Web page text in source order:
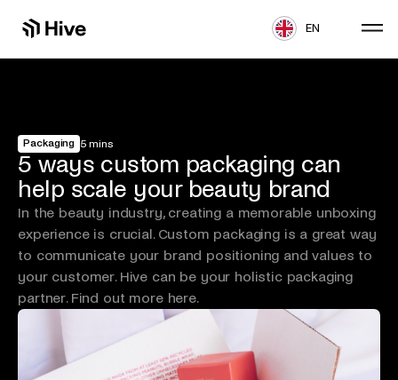
EN
Packaging 5 mins
5 ways custom packaging can
help scale your beauty brand
In the beauty industry, creating a memorable unboxing
experience is crucial. Custom packaging is a great way
to communicate your brand positioning and values to
your customer. Hive can be your holistic packaging
partner. Find out more here.